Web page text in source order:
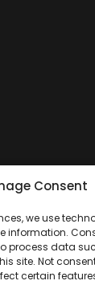
Consent
we use
information.
process data
site. Not
certain
Estate